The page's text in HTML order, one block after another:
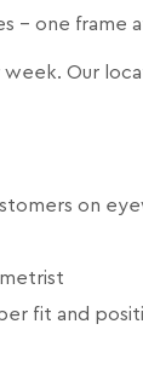
- one frame
Our
on
fit and